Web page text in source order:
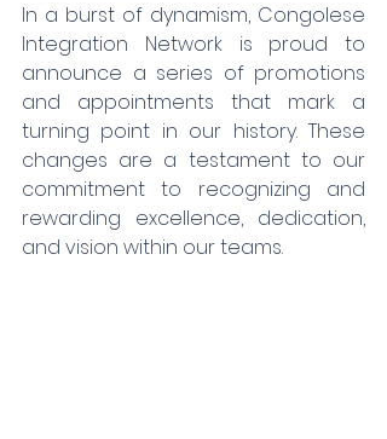
In a burst of dynamism, Congolese
Integration Network is proud to
announce a series of promotions
and appointments that mark a
turning point in our history. These
changes are a testament to our
commitment to recognizing and
rewarding excellence, dedication,
and vision within our teams.